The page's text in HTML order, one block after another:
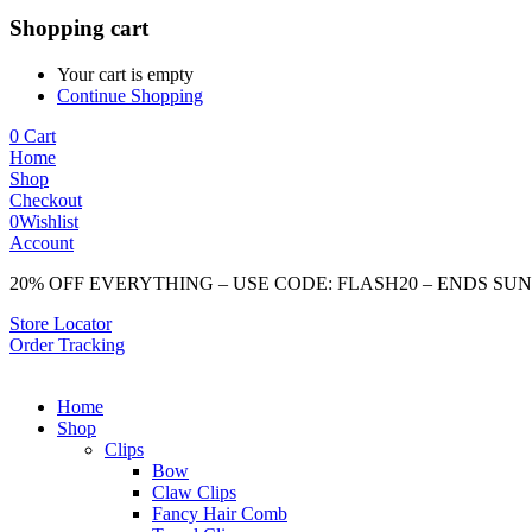
Shopping cart
Your cart is empty
Continue Shopping
0 Cart
Home
Shop
Checkout
0Wishlist
Account
20% OFF EVERYTHING – USE CODE: FLASH20 – ENDS
Store Locator
Order Tracking
Home
Shop
Clips
Bow
Claw Clips
Fancy Hair Comb